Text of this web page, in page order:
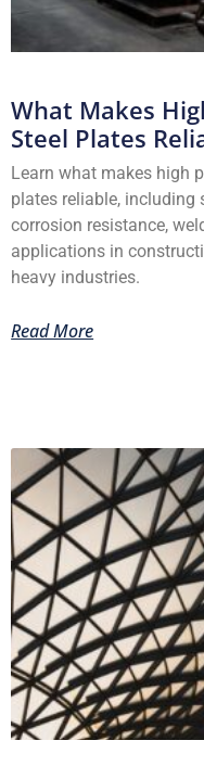
What Makes
Steel Plates
Learn what makes high
plates reliable, including
corrosion resistance,
applications in
heavy industries.
Read More